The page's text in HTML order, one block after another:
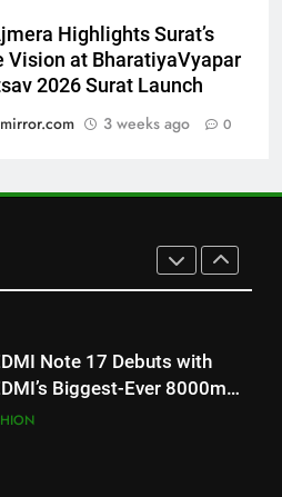
Highlights Surat’s
Vision at BharatiyaVyapar
2026 Surat Launch
3 weeks ago 0
Set Go’ – A Visual Marvel
Biggest-Ever 8000mAh
Countries, 5.2 Million
Regional OTT Platform
Expands Its Global